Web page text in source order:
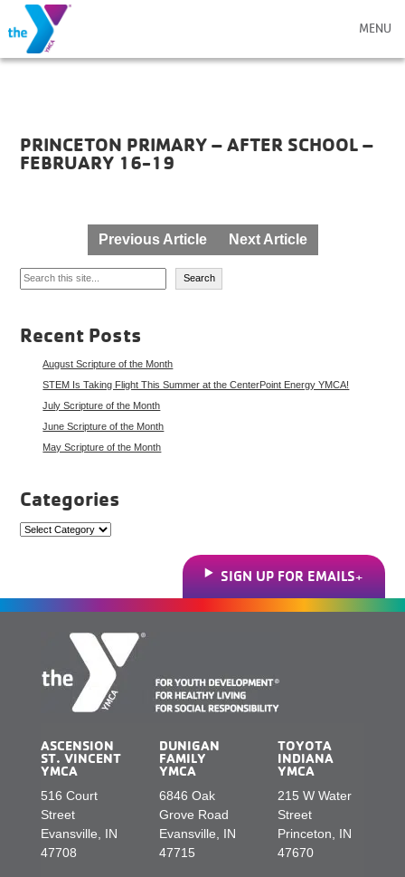
MENU
PRINCETON PRIMARY – AFTER SCHOOL –
FEBRUARY 16-19
navigation
Previous Article Next Article
Search
Search
Recent Posts
August Scripture of the Month
STEM Is Taking Flight This Summer at the CenterPoint Energy YMCA!
July Scripture of the Month
June Scripture of the Month
May Scripture of the Month
Categories
Categories
SIGN UP FOR EMAILS
ASCENSION
ST. VINCENT
YMCA
516 Court
Street
Evansville, IN
47708
DUNIGAN
FAMILY
YMCA
6846 Oak
Grove Road
Evansville, IN
47715
TOYOTA
INDIANA
YMCA
215 W Water
Street
Princeton, IN
47670